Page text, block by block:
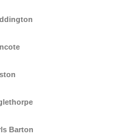
Barton